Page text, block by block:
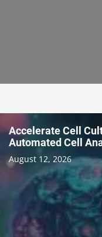
Accelerate Cell
Automated Cell
August 12, 2026